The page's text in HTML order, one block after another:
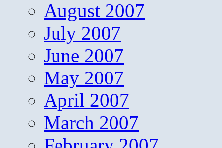
August 2007
July 2007
June 2007
May 2007
April 2007
March 2007